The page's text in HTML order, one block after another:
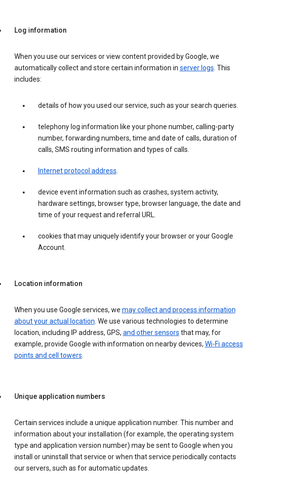
Log information
When you use our services or view content provided by Google, we
automatically collect and store certain information in server logs. This
includes:
details of how you used our service, such as your search queries.
telephony log information like your phone number, calling-party
number, forwarding numbers, time and date of calls, duration of
calls, SMS routing information and types of calls.
Internet protocol address.
device event information such as crashes, system activity,
hardware settings, browser type, browser language, the date and
time of your request and referral URL.
cookies that may uniquely identify your browser or your Google
Account.
Location information
When you use Google services, we may collect and process information
about your actual location. We use various technologies to determine
location, including IP address, GPS, and other sensors that may, for
example, provide Google with information on nearby devices, Wi-Fi access
points and cell towers.
Unique application numbers
Certain services include a unique application number. This number and
information about your installation (for example, the operating system
type and application version number) may be sent to Google when you
install or uninstall that service or when that service periodically contacts
our servers, such as for automatic updates.